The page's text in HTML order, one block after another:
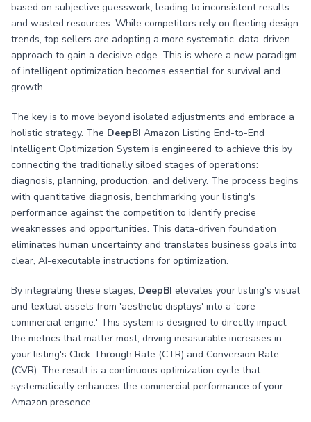
based on subjective guesswork, leading to inconsistent results
and wasted resources. While competitors rely on fleeting design
trends, top sellers are adopting a more systematic, data-driven
approach to gain a decisive edge. This is where a new paradigm
of intelligent optimization becomes essential for survival and
growth.
The key is to move beyond isolated adjustments and embrace a
holistic strategy. The DeepBI Amazon Listing End-to-End
Intelligent Optimization System is engineered to achieve this by
connecting the traditionally siloed stages of operations:
diagnosis, planning, production, and delivery. The process begins
with quantitative diagnosis, benchmarking your listing's
performance against the competition to identify precise
weaknesses and opportunities. This data-driven foundation
eliminates human uncertainty and translates business goals into
clear, AI-executable instructions for optimization.
By integrating these stages, DeepBI elevates your listing's visual
and textual assets from 'aesthetic displays' into a 'core
commercial engine.' This system is designed to directly impact
the metrics that matter most, driving measurable increases in
your listing's Click-Through Rate (CTR) and Conversion Rate
(CVR). The result is a continuous optimization cycle that
systematically enhances the commercial performance of your
Amazon presence.